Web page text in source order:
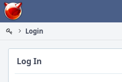
Home
Login
Log In